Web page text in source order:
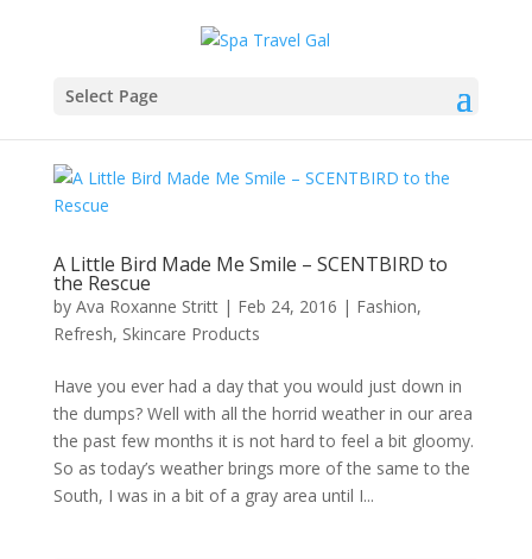
Select Page
A Little Bird Made Me Smile – SCENTBIRD to
the Rescue
by Ava Roxanne Stritt| Feb 24, 2016 | Fashion,
Refresh, Skincare Products
Have you ever had a day that you would just down in
the dumps? Well with all the horrid weather in our area
the past few months it is not hard to feel a bit gloomy.
So as today’s weather brings more of the same to the
South, I was in a bit of a gray area until I...